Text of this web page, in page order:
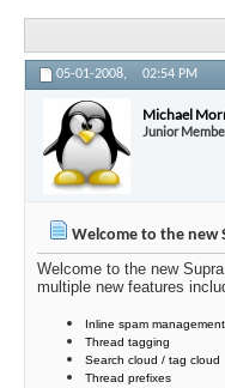
05-01-2008, 02:54 PM
Michael
Junior
Welcome to the new
Welcome to the new
multiple new features
Inline spam
Thread tagging
Search cloud / tag cloud
Thread prefixes